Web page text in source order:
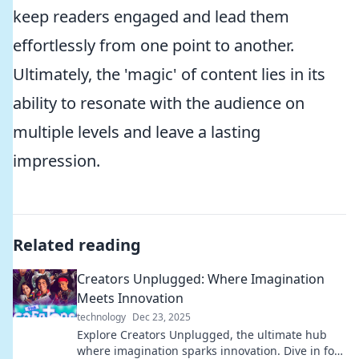
keep readers engaged and lead them
effortlessly from one point to another.
Ultimately, the 'magic' of content lies in its
ability to resonate with the audience on
multiple levels and leave a lasting
impression.
Related reading
Creators Unplugged: Where Imagination
Meets Innovation
technology Dec 23, 2025
Explore Creators Unplugged, the ultimate hub
where imagination sparks innovation. Dive in for